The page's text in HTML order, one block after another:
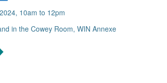
10am to 12pm
in the Cowey Room, WIN Annexe